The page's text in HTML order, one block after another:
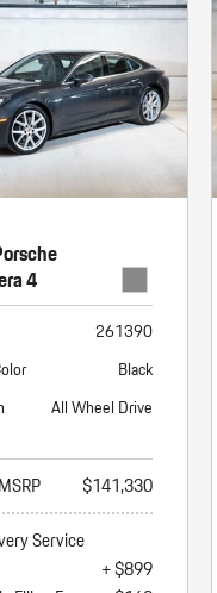
Automotive Warranty Booker
Service Technician
Tow Truck Driver
Service Greeter
Service Porter / Valet
4
261390
Black
All Wheel Drive
$141,330
Service
+ $899